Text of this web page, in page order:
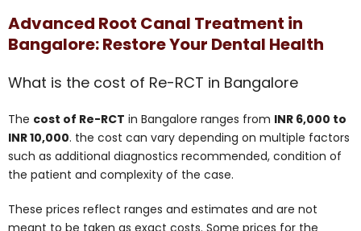
Advanced Root Canal Treatment in
Bangalore: Restore Your Dental Health
What is the cost of Re-RCT in Bangalore
The cost of Re-RCT in Bangalore ranges from INR 6,000 to
INR 10,000. the cost can vary depending on multiple factors
such as additional diagnostics recommended, condition of
the patient and complexity of the case.
These prices reflect ranges and estimates and are not
meant to be taken as exact costs. Some prices for the